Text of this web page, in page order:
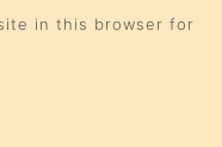
in this browser for